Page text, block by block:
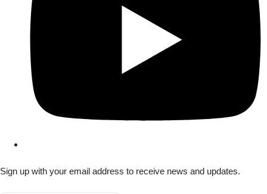
Sign up with your email address to receive news and updates.